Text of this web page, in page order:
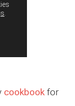
cookbook for